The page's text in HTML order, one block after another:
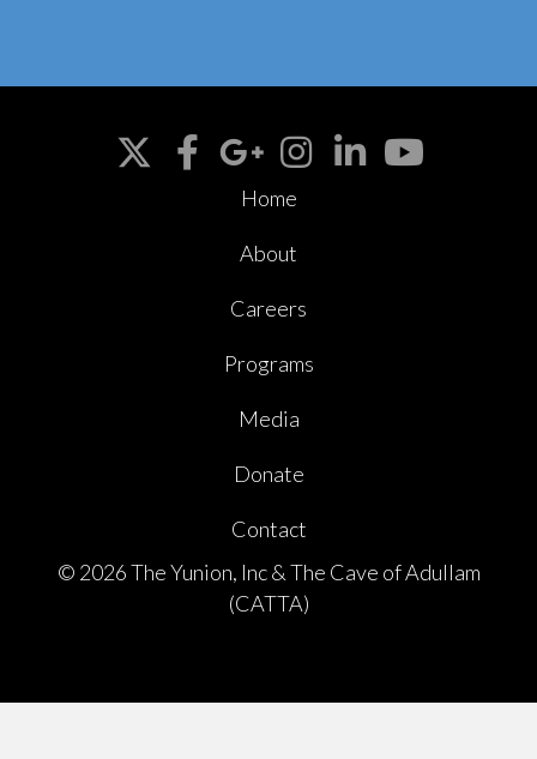
Home
About
Careers
Programs
Media
Donate
Contact
© 2026 The Yunion, Inc & The Cave of Adullam
(CATTA)